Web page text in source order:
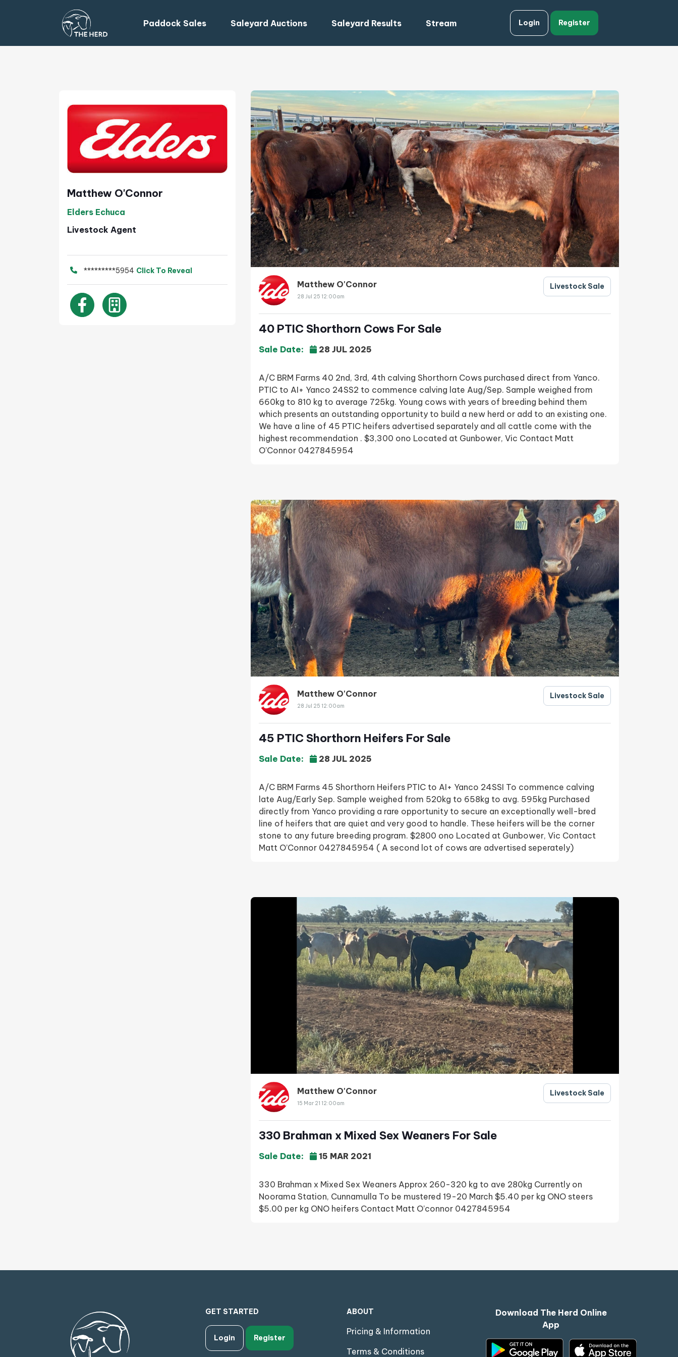
Paddock Sales Saleyard Auctions Saleyard Results Stream Login Register
Matthew O'Connor
Elders Echuca
Livestock Agent
*********5954 Click To Reveal
Matthew O'Connor
28 Jul 25 12:00am
Livestock Sale
40 PTIC Shorthorn Cows For Sale
Sale Date: 28 JUL 2025
A/C BRM Farms 40 2nd, 3rd, 4th calving Shorthorn Cows purchased direct from Yanco.
PTIC to AI+ Yanco 24SS2 to commence calving late Aug/Sep. Sample weighed from
660kg to 810 kg to average 725kg. Young cows with years of breeding behind them
which presents an outstanding opportunity to build a new herd or add to an existing one.
We have a line of 45 PTIC heifers advertised separately and all cattle come with the
highest recommendation . $3,300 ono Located at Gunbower, Vic Contact Matt
O'Connor 0427845954
Matthew O'Connor
28 Jul 25 12:00am
Livestock Sale
45 PTIC Shorthorn Heifers For Sale
Sale Date: 28 JUL 2025
A/C BRM Farms 45 Shorthorn Heifers PTIC to AI+ Yanco 24SSI To commence calving
late Aug/Early Sep. Sample weighed from 520kg to 658kg to avg. 595kg Purchased
directly from Yanco providing a rare opportunity to secure an exceptionally well-bred
line of heifers that are quiet and very good to handle. These heifers will be the corner
stone to any future breeding program. $2800 ono Located at Gunbower, Vic Contact
Matt O’Connor 0427845954 ( A second lot of cows are advertised seperately)
Matthew O'Connor
15 Mar 21 12:00am
Livestock Sale
330 Brahman x Mixed Sex Weaners For Sale
Sale Date: 15 MAR 2021
330 Brahman x Mixed Sex Weaners Approx 260-320 kg to ave 280kg Currently on
Noorama Station, Cunnamulla To be mustered 19-20 March $5.40 per kg ONO steers
$5.00 per kg ONO heifers Contact Matt O’connor 0427845954
GET STARTED
Login Register
ABOUT
Pricing & Information
Terms & Conditions
Download The Herd Online
App